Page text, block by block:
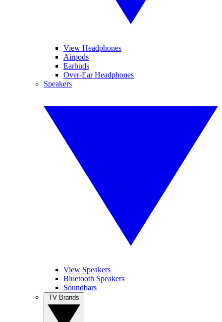
View Headphones
Airpods
Earbuds
Over-Ear Headphones
Speakers
View Speakers
Bluetooth Speakers
Soundbars